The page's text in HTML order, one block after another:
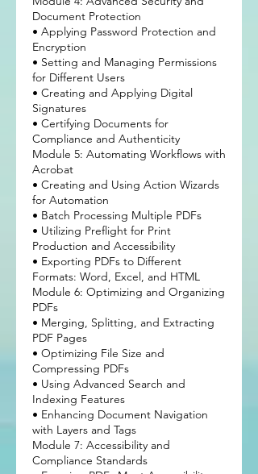
Document Protection
• Applying Password Protection and
Encryption
• Setting and Managing Permissions
for Different Users
• Creating and Applying Digital
Signatures
• Certifying Documents for
Compliance and Authenticity
Module 5: Automating Workflows with
Acrobat
• Creating and Using Action Wizards
for Automation
• Batch Processing Multiple PDFs
• Utilizing Preflight for Print
Production and Accessibility
• Exporting PDFs to Different
Formats: Word, Excel, and HTML
Module 6: Optimizing and Organizing
PDFs
• Merging, Splitting, and Extracting
PDF Pages
• Optimizing File Size and
Compressing PDFs
• Using Advanced Search and
Indexing Features
• Enhancing Document Navigation
with Layers and Tags
Module 7: Accessibility and
Compliance Standards